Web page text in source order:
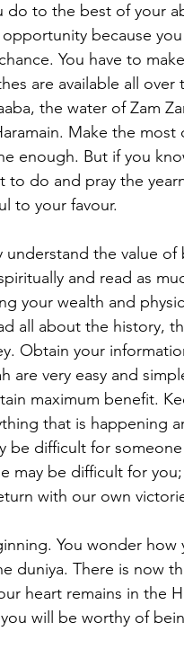
do to the best of your
opportunity because
You have to
are available all over
the water of Zam
Make the most
enough. But if you
to do and pray the
to your favour.
the value of
and read as
your wealth and
all about the history,
Obtain your
are very easy and
maximum benefit.
that is happening
be difficult for someone
may be difficult for
with our own
You wonder how
duniya. There is now
heart remains in the
will be worthy of